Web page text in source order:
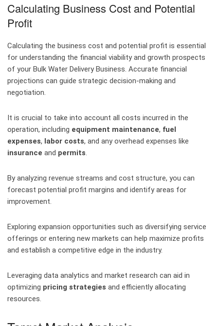
Calculating Business Cost and Potential
Profit
Calculating the business cost and potential profit is essential
for understanding the financial viability and growth prospects
of your Bulk Water Delivery Business. Accurate financial
projections can guide strategic decision-making and
negotiation.
It is crucial to take into account all costs incurred in the
operation, including equipment maintenance, fuel
expenses, labor costs, and any overhead expenses like
insurance and permits.
By analyzing revenue streams and cost structure, you can
forecast potential profit margins and identify areas for
improvement.
Exploring expansion opportunities such as diversifying service
offerings or entering new markets can help maximize profits
and establish a competitive edge in the industry.
Leveraging data analytics and market research can aid in
optimizing pricing strategies and efficiently allocating
resources.